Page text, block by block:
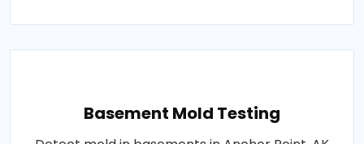
Basement Mold Testing